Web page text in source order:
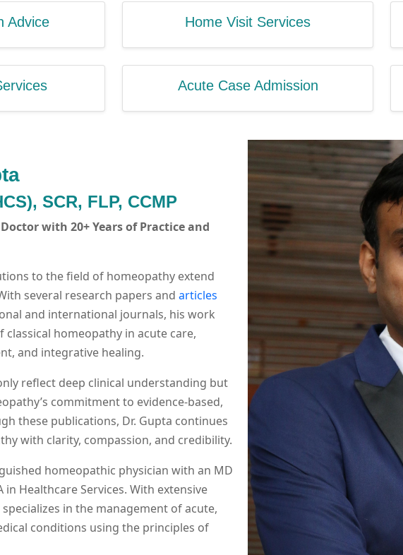
Advice Home Visit Services
Acute Case Admission
SCR, FLP, CCMP
with 20+ Years of Practice and
to the field of homeopathy extend
several research papers and articles
and international journals, his work
homeopathy in acute care,
and integrative healing.
reflect deep clinical understanding but
commitment to evidence-based,
these publications, Dr. Gupta continues
with clarity, compassion, and credibility.
homeopathic physician with an MD
Healthcare Services. With extensive
in the management of acute,
conditions using the principles of